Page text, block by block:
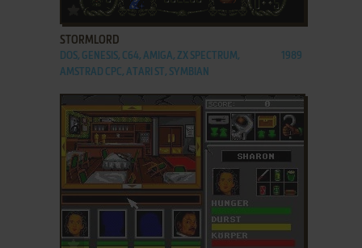
ADD TO FAVORITES
STORMLORD
DOS, GENESIS, C64, AMIGA, ZX SPECTRUM,
AMSTRAD CPC, ATARI ST, SYMBIAN
1989
ADD TO FAVORITES